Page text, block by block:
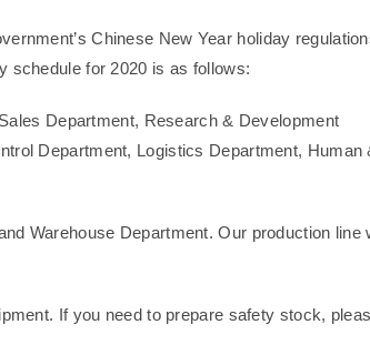
Chinese New Year holiday
schedule for 2020 is as follows:
Department, Research & Development
Department, Logistics Department, Human
Warehouse Department. Our production line
If you need to prepare safety stock,